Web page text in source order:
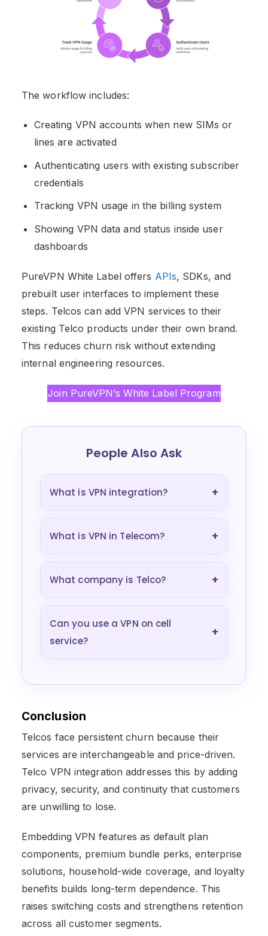
The workflow includes:
Creating VPN accounts when new SIMs or
lines are activated
Authenticating users with existing subscriber
credentials
Tracking VPN usage in the billing system
Showing VPN data and status inside user
dashboards
PureVPN White Label offers APIs, SDKs, and
prebuilt user interfaces to implement these
steps. Telcos can add VPN services to their
existing Telco products under their own brand.
This reduces churn risk without extending
internal engineering resources.
Join PureVPN’s White Label Program
People Also Ask
What is VPN integration? +
What is VPN in Telecom? +
What company is Telco? +
Can you use a VPN on cell
service?
+
Conclusion
Telcos face persistent churn because their
services are interchangeable and price-driven.
Telco VPN integration addresses this by adding
privacy, security, and continuity that customers
are unwilling to lose.
Embedding VPN features as default plan
components, premium bundle perks, enterprise
solutions, household-wide coverage, and loyalty
benefits builds long-term dependence. This
raises switching costs and strengthens retention
across all customer segments.